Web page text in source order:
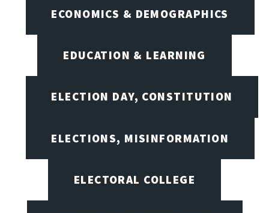
ECONOMICS & DEMOGRAPHICS
EDUCATION & LEARNING
ELECTION DAY, CONSTITUTION
ELECTIONS, MISINFORMATION
ELECTORAL COLLEGE